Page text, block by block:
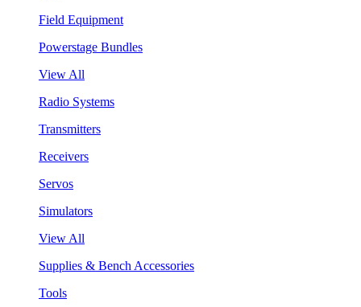
Field Equipment
Powerstage Bundles
View All
Radio Systems
Transmitters
Receivers
Servos
Simulators
View All
Supplies & Bench Accessories
Tools